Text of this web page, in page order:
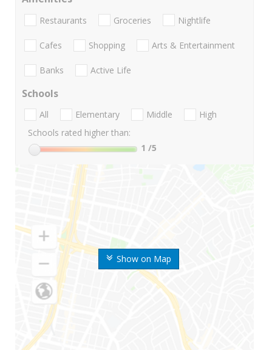
Show on Map
Restaurants Groceries Nightlife
Cafes Shopping Arts & Entertainment
Banks Active Life
Schools
All Elementary Middle
High
Schools rated higher than:
1 /5